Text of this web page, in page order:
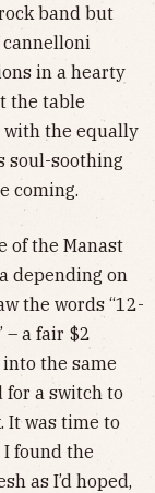
band but
in a hearty
the table
with the equally
soul-soothing
coming.
of the Manast
depending on
the words “12-
– a fair $2
the same
for a switch to
It was time to
found the
as I’d hoped,